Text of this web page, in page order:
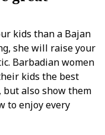
kids than a Bajan
she will raise your
Barbadian women
kids the best
also show them
to enjoy every